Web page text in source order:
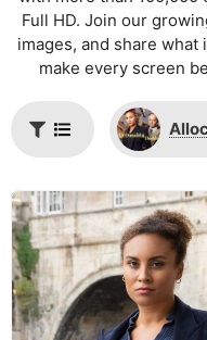
Full HD. Join our
images, and share what
make every screen